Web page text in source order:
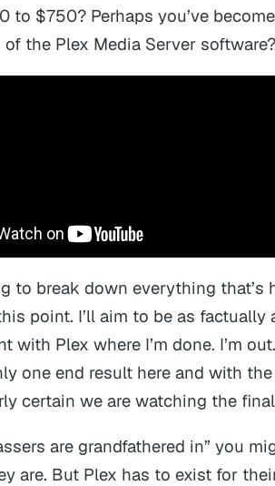
to $750? Perhaps you’ve
the Plex Media Server software?
to break down everything
point. I’ll aim to be as factually
with Plex where I’m done. I’m
one end result here and with
certain we are watching the
are grandfathered in” you
are. But Plex has to exist for